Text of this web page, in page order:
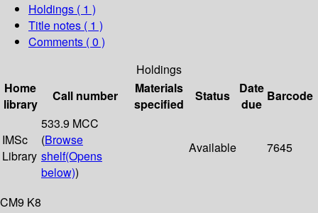
Holdings ( 1 )
Title notes ( 1 )
Comments ( 0 )
Holdings
Home
library
Call number
Materials
specified
Status
Date
due
Barcode
IMSc
Library
533.9 MCC
(Browse
shelf(Opens
below))
Available 7645
CM9 K8